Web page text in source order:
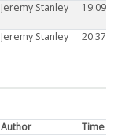
Jeremy Stanley 19:09
Jeremy Stanley 20:37
Author
Time